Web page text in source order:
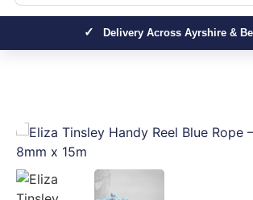
Delivery Across Ayrshire &